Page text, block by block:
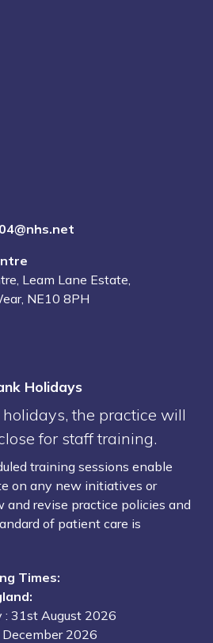
Leam Lane Estate
, NE10 8PH
Holidays
the practice will
for staff training.
training sessions enable
on any new initiatives or
and revise practice policies and
of patient care is
Times:
: 31st August 2026
2026